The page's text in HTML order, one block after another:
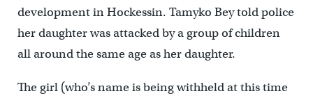
development in Hockessin. Tamyko Bey told police
her daughter was attacked by a group of children
all around the same age as her daughter.
The girl (who’s name is being withheld at this time